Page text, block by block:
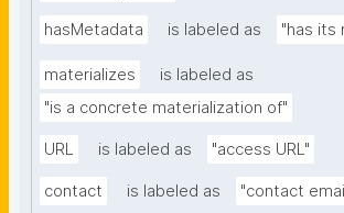
hasMetadata is labeled as "has its
materializes
is labeled as
"is a concrete materialization of"
URL is labeled as "access URL"
contact is labeled as "contact